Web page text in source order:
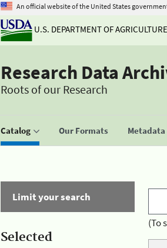
An official website of the United States
U.S. DEPARTMENT OF AGRICULTURE
Research Data
Roots of our Research
Catalog Our Formats Metadata
Limit your search
Selected
(To